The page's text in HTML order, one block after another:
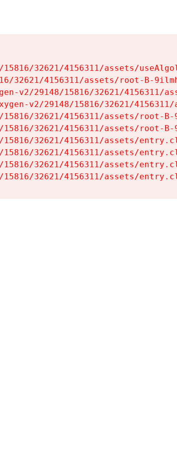
32621/4156311/assets/
32621/4156311/assets/root-B-
v2/29148/15816/32621/4156311/
v2/29148/15816/32621/
32621/4156311/assets/root-B-
32621/4156311/assets/root-
32621/4156311/assets/
32621/4156311/assets/
32621/4156311/assets/
32621/4156311/assets/